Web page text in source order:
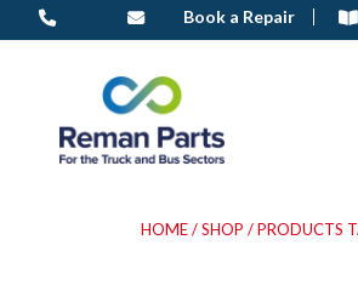
to
Book a Repair
HOME/SHOP / PRODUCTS